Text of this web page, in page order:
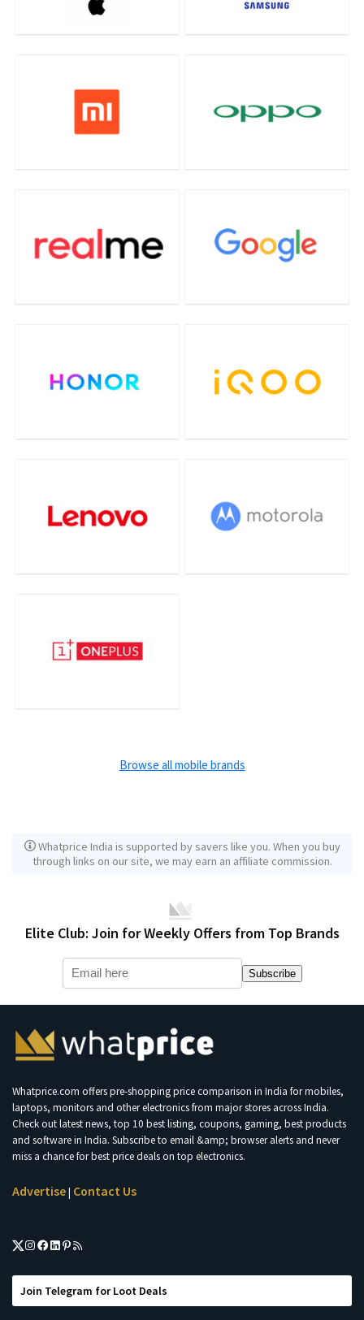
Browse all mobile brands
Whatprice India is supported by savers like you. When you buy
through links on our site, we may earn an affiliate commission.
Elite Club: Join for Weekly Offers from Top Brands
Subscribe
Whatprice.com offers pre-shopping price comparison in India for mobiles,
laptops, monitors and other electronics from major stores across India.
Check out latest news, top 10 best listing, coupons, gaming, best products
and software in India. Subscribe to email &amp; browser alerts and never
miss a chance for best price deals on top electronics.
Advertise| Contact Us
Join Telegram for Loot Deals